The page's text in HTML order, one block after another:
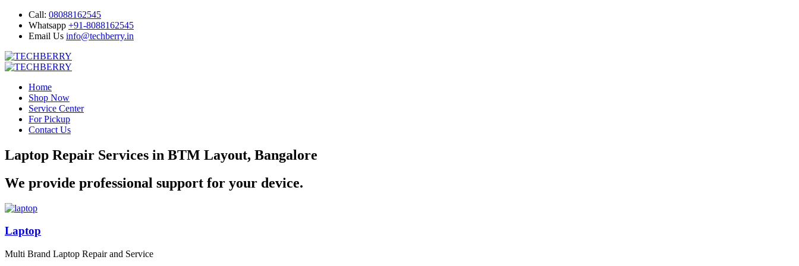
Call: 08088162545
Whatsapp +91-8088162545
Email Us info@techberry.in
Home
Shop Now
Service Center
For Pickup
Contact Us
Laptop Repair Services in BTM Layout, Bangalore
We provide professional support for your device.
Laptop
Multi Brand Laptop Repair and Service